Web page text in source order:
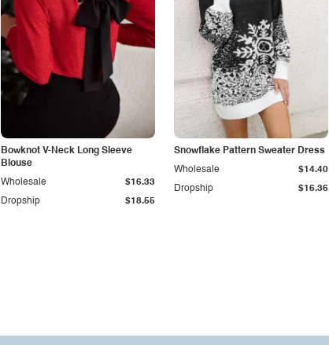
Bowknot V-Neck Long Sleeve
Blouse
Dropship $18.55
Wholesale $16.33
Snowflake Pattern Sweater Dress
Dropship $16.36
Wholesale $14.40